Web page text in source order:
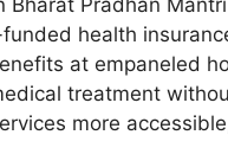
Bharat Pradhan
health
at empaneled
treatment
more